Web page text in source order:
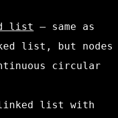
list
– same as
list, but nodes
circular
list with